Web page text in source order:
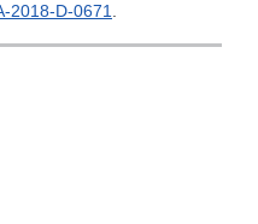
2018-D-0671.